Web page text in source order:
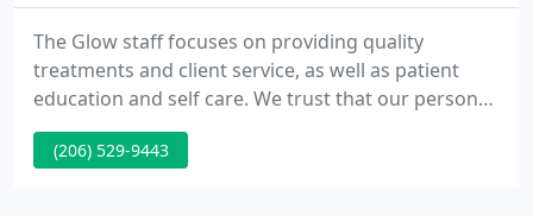
The Glow staff focuses on providing quality
treatments and client service, as well as patient
education and self care. We trust that our personal
modalities are made more effective when
combined. Our practitioners work to encourage
(206) 529-9443